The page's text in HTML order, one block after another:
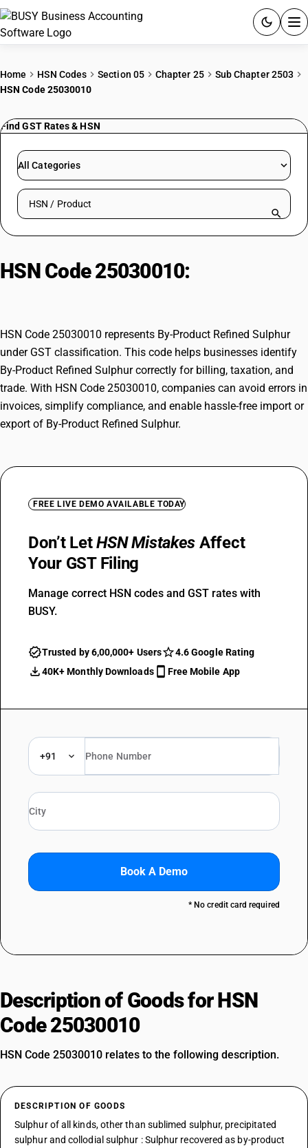
PRICING
RESOURCES & GUIDES
Try BUSY free for 15 days.
Home HSN Codes Section 05 Chapter 25
Sub Chapter 2503
HSN Code 25030010
Find GST Rates & HSN
All Categories
Search HSN by code or product name
HSN Code 25030010:
HSN Code 25030010 represents By-Product Refined Sulphur
under GST classification. This code helps businesses identify
By-Product Refined Sulphur correctly for billing, taxation, and
trade. With HSN Code 25030010, companies can avoid errors in
invoices, simplify compliance, and enable hassle-free import or
export of By-Product Refined Sulphur.
FREE LIVE DEMO AVAILABLE TODAY
Don’t LetHSN Mistakes Affect
Your GST Filing
Manage correct HSN codes and GST rates with
BUSY.
Trusted by 6,00,000+ Users
4.6 Google Rating
40K+ Monthly Downloads
Free Mobile App
+91
Book A Demo
* No credit card required
Description of Goods for HSN
Code 25030010
HSN Code 25030010 relates to the following description.
DESCRIPTION OF GOODS
Sulphur of all kinds, other than sublimed sulphur, precipitated
sulphur and collodial sulphur : Sulphur recovered as by-product